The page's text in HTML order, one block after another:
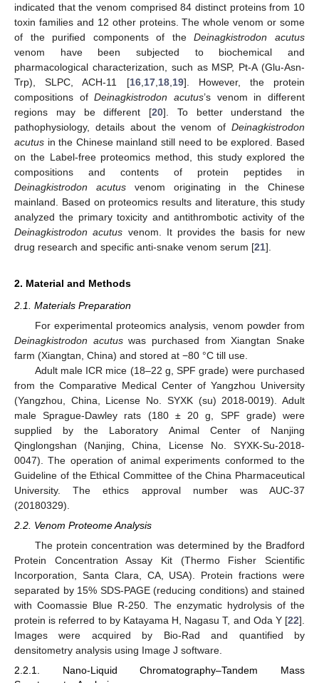
indicated that the venom comprised 84 distinct proteins from 10
toxin families and 12 other proteins. The whole venom or some
of the purified components of theDeinagkistrodon acutus
venom have been subjected to biochemical and
pharmacological characterization, such as MSP, Pt-A (Glu-Asn-
Trp), SLPC, ACH-11 [16, 17, 18, 19]. However, the protein
compositions ofDeinagkistrodon acutus’s venom in different
regions may be different [20]. To better understand the
pathophysiology, details about the venom of Deinagkistrodon
acutus in the Chinese mainland still need to be explored. Based
on the Label-free proteomics method, this study explored the
compositions and contents of protein peptides in
Deinagkistrodon acutusvenom originating in the Chinese
mainland. Based on proteomics results and literature, this study
analyzed the primary toxicity and antithrombotic activity of the
Deinagkistrodon acutus venom. It provides the basis for new
drug research and specific anti-snake venom serum [21].
2. Material and Methods
2.1. Materials Preparation
For experimental proteomics analysis, venom powder from
Deinagkistrodon acutuswas purchased from Xiangtan Snake
farm (Xiangtan, China) and stored at −80 °C till use.
Adult male ICR mice (18–22 g, SPF grade) were purchased
from the Comparative Medical Center of Yangzhou University
(Yangzhou, China, License No. SYXK (su) 2018-0019). Adult
male Sprague-Dawley rats (180 ± 20 g, SPF grade) were
supplied by the Laboratory Animal Center of Nanjing
Qinglongshan (Nanjing, China, License No. SYXK-Su-2018-
0047). The operation of animal experiments conformed to the
Guideline of the Ethical Committee of the China Pharmaceutical
University. The ethics approval number was AUC-37
(20180329).
2.2. Venom Proteome Analysis
The protein concentration was determined by the Bradford
Protein Concentration Assay Kit (Thermo Fisher Scientific
Incorporation, Santa Clara, CA, USA). Protein fractions were
separated by 15% SDS-PAGE (reducing conditions) and stained
with Coomassie Blue R-250. The enzymatic hydrolysis of the
protein is referred to by Katayama H, Nagasu T, and Oda Y [22].
Images were acquired by Bio-Rad and quantified by
densitometry analysis using Image J software.
2.2.1. Nano-Liquid Chromatography–Tandem Mass